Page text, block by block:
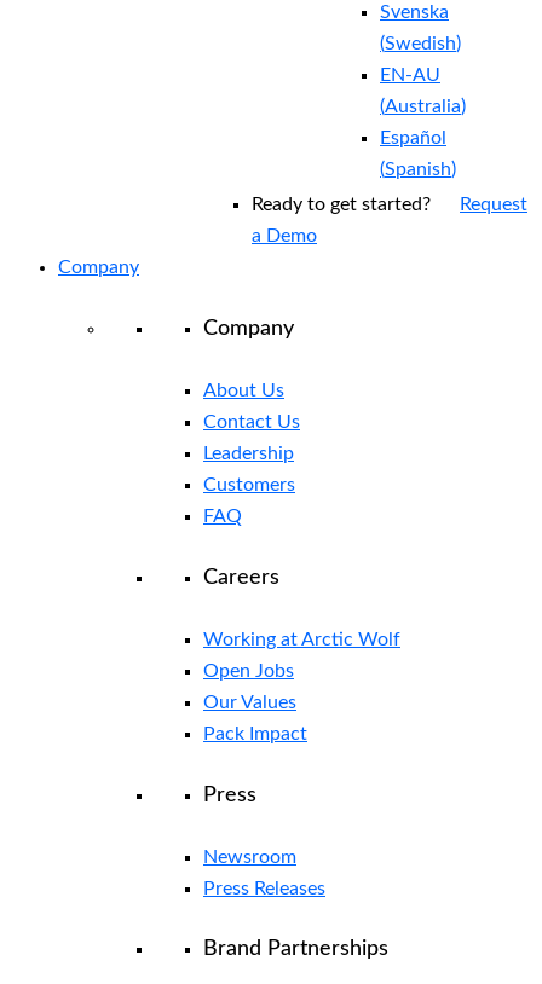
Svenska
(Swedish)
EN-AU
(Australia)
Español
(Spanish)
Ready to get started?
Request
a Demo
Company
Company
About Us
Contact Us
Leadership
Customers
FAQ
Careers
Working at Arctic Wolf
Open Jobs
Our Values
Pack Impact
Press
Newsroom
Press Releases
Brand Partnerships